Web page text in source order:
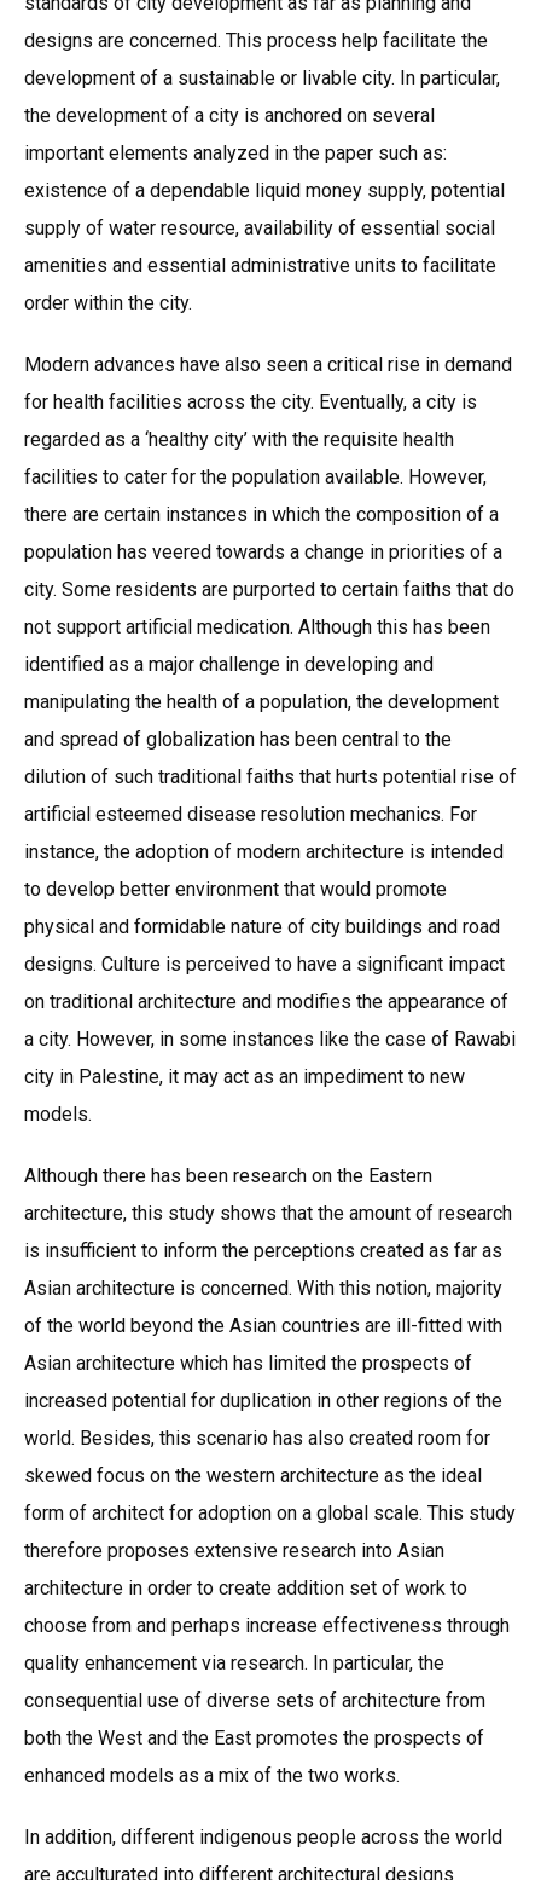
designs are concerned. This process help facilitate the
development of a sustainable or livable city. In particular,
the development of a city is anchored on several
important elements analyzed in the paper such as:
existence of a dependable liquid money supply, potential
supply of water resource, availability of essential social
amenities and essential administrative units to facilitate
order within the city.
Modern advances have also seen a critical rise in demand
for health facilities across the city. Eventually, a city is
regarded as a ‘healthy city’ with the requisite health
facilities to cater for the population available. However,
there are certain instances in which the composition of a
population has veered towards a change in priorities of a
city. Some residents are purported to certain faiths that do
not support artificial medication. Although this has been
identified as a major challenge in developing and
manipulating the health of a population, the development
and spread of globalization has been central to the
dilution of such traditional faiths that hurts potential rise of
artificial esteemed disease resolution mechanics. For
instance, the adoption of modern architecture is intended
to develop better environment that would promote
physical and formidable nature of city buildings and road
designs. Culture is perceived to have a significant impact
on traditional architecture and modifies the appearance of
a city. However, in some instances like the case of Rawabi
city in Palestine, it may act as an impediment to new
models.
Although there has been research on the Eastern
architecture, this study shows that the amount of research
is insufficient to inform the perceptions created as far as
Asian architecture is concerned. With this notion, majority
of the world beyond the Asian countries are ill-fitted with
Asian architecture which has limited the prospects of
increased potential for duplication in other regions of the
world. Besides, this scenario has also created room for
skewed focus on the western architecture as the ideal
form of architect for adoption on a global scale. This study
therefore proposes extensive research into Asian
architecture in order to create addition set of work to
choose from and perhaps increase effectiveness through
quality enhancement via research. In particular, the
consequential use of diverse sets of architecture from
both the West and the East promotes the prospects of
enhanced models as a mix of the two works.
In addition, different indigenous people across the world
are acculturated into different architectural designs